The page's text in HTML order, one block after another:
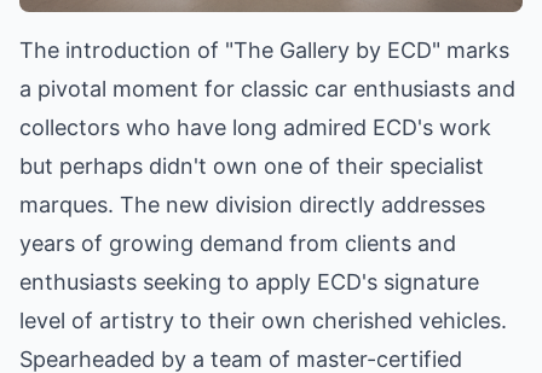
The introduction of "The Gallery by ECD" marks
a pivotal moment for classic car enthusiasts and
collectors who have long admired ECD's work
but perhaps didn't own one of their specialist
marques. The new division directly addresses
years of growing demand from clients and
enthusiasts seeking to apply ECD's signature
level of artistry to their own cherished vehicles.
Spearheaded by a team of master-certified